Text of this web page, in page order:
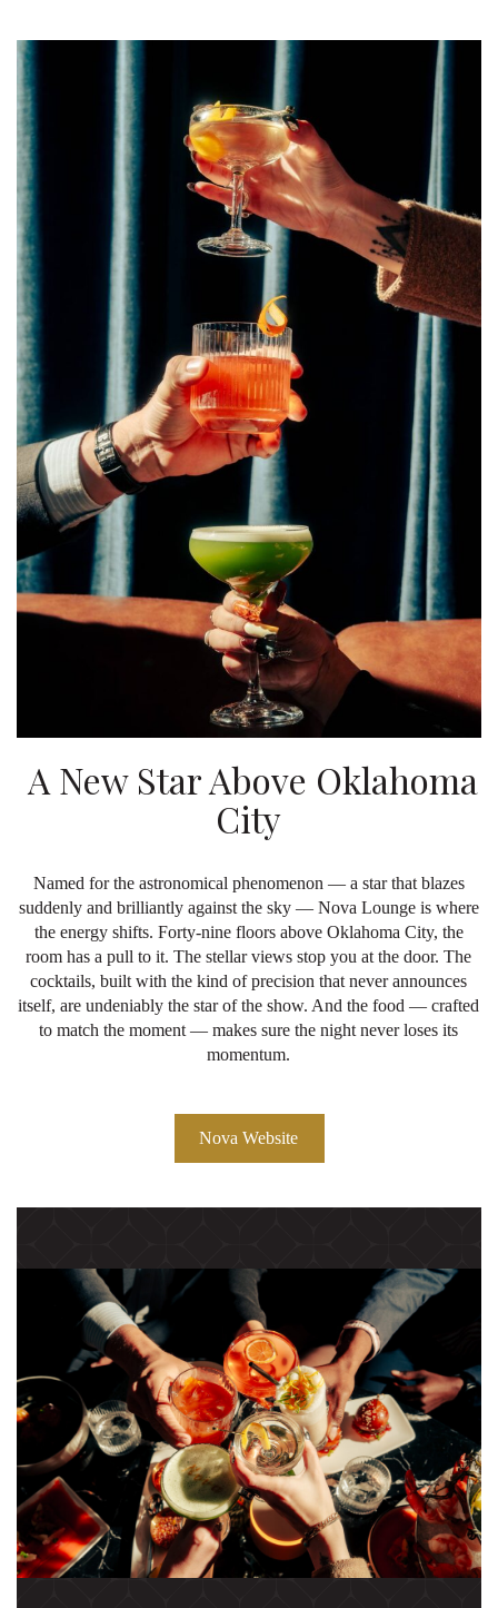
A New Star Above Oklahoma
City
Named for the astronomical phenomenon — a star that blazes
suddenly and brilliantly against the sky — Nova Lounge is where
the energy shifts. Forty-nine floors above Oklahoma City, the
room has a pull to it. The stellar views stop you at the door. The
cocktails, built with the kind of precision that never announces
itself, are undeniably the star of the show. And the food — crafted
to match the moment — makes sure the night never loses its
momentum.
Nova Website